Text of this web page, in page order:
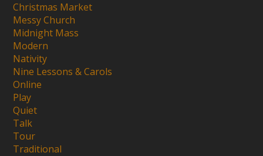
Christmas Market
Messy Church
Midnight Mass
Modern
Nativity
Nine Lessons & Carols
Online
Play
Quiet
Talk
Tour
Traditional